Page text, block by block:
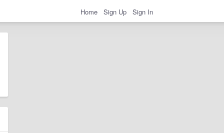
Home Sign Up Sign In